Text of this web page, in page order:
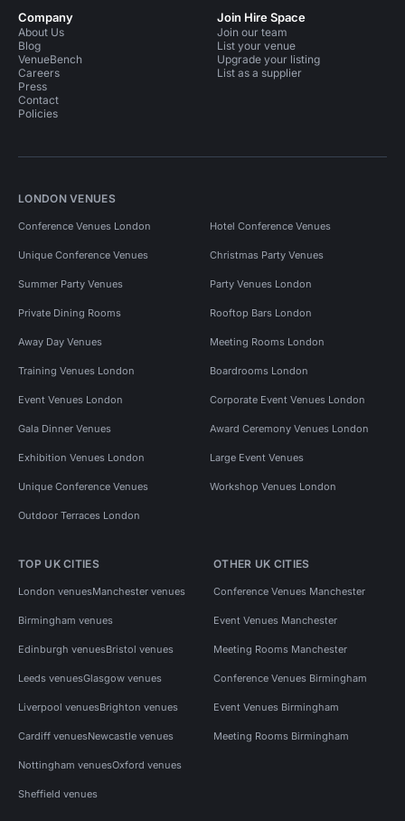
Company
About Us
Blog
VenueBench
Careers
Press
Contact
Policies
Join Hire Space
Join our team
List your venue
Upgrade your listing
List as a supplier
LONDON VENUES
Conference Venues London Hotel Conference Venues
Unique Conference Venues Christmas Party Venues
Summer Party Venues Party Venues London
Private Dining Rooms Rooftop Bars London
Away Day Venues Meeting Rooms London
Training Venues London Boardrooms London
Event Venues London Corporate Event Venues London
Gala Dinner Venues Award Ceremony Venues London
Exhibition Venues London Large Event Venues
Unique Conference Venues Workshop Venues London
Outdoor Terraces London
TOP UK CITIES
London venuesManchester venues
Birmingham venues
Edinburgh venuesBristol venues
Leeds venuesGlasgow venues
Liverpool venuesBrighton venues
Cardiff venuesNewcastle venues
Nottingham venuesOxford venues
Sheffield venues
OTHER UK CITIES
Conference Venues Manchester
Event Venues Manchester
Meeting Rooms Manchester
Conference Venues Birmingham
Event Venues Birmingham
Meeting Rooms Birmingham